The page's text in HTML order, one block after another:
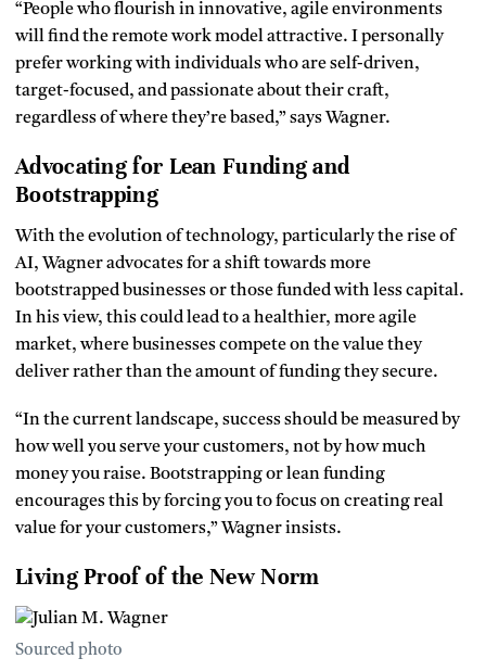
“People who flourish in innovative, agile environments
will find the remote work model attractive. I personally
prefer working with individuals who are self-driven,
target-focused, and passionate about their craft,
regardless of where they’re based,” says Wagner.
Advocating for Lean Funding and
Bootstrapping
With the evolution of technology, particularly the rise of
AI, Wagner advocates for a shift towards more
bootstrapped businesses or those funded with less capital.
In his view, this could lead to a healthier, more agile
market, where businesses compete on the value they
deliver rather than the amount of funding they secure.
“In the current landscape, success should be measured by
how well you serve your customers, not by how much
money you raise. Bootstrapping or lean funding
encourages this by forcing you to focus on creating real
value for your customers,” Wagner insists.
Living Proof of the New Norm
Sourced photo